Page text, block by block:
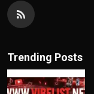
Trending Posts